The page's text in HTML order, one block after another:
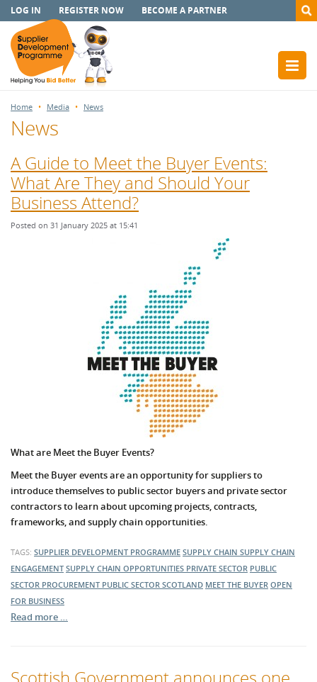
LOG IN REGISTER NOW BECOME A PARTNER
Home Media News
News
A Guide to Meet the Buyer Events:
What Are They and Should Your
Business Attend?
Posted on 31 January 2025 at 15:41
What are Meet the Buyer Events?
Meet the Buyer events are an opportunity for suppliers to
introduce themselves to public sector buyers and private sector
contractors to learn about upcoming projects, contracts,
frameworks, and supply chain opportunities.
TAGS: SUPPLIER DEVELOPMENT PROGRAMME SUPPLY CHAIN SUPPLY CHAIN
ENGAGEMENT SUPPLY CHAIN OPPORTUNITIES PRIVATE SECTOR PUBLIC
SECTOR PROCUREMENT PUBLIC SECTOR SCOTLAND MEET THE BUYER OPEN
FOR BUSINESS
Read more …